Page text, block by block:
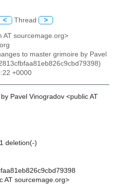
< Thread >
AT sourcemage.org>
to master grimoire by Pavel
+0000
Pavel Vinogradov <public AT
deletion(-)
AT sourcemage.org>